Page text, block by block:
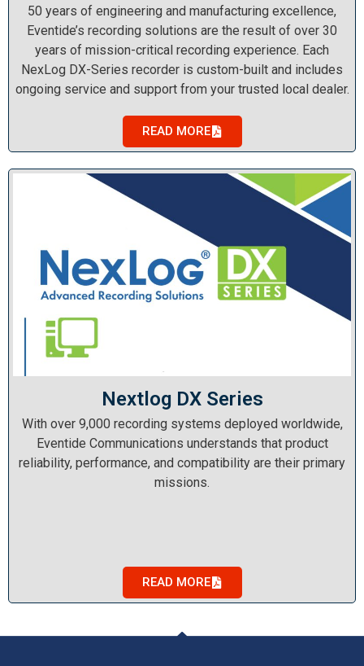
50 years of engineering and manufacturing excellence,
Eventide’s recording solutions are the result of over 30
years of mission-critical recording experience. Each
NexLog DX-Series recorder is custom-built and includes
ongoing service and support from your trusted local dealer.
READ MORE
Nextlog DX Series
With over 9,000 recording systems deployed worldwide,
Eventide Communications understands that product
reliability, performance, and compatibility are their primary
missions.
READ MORE